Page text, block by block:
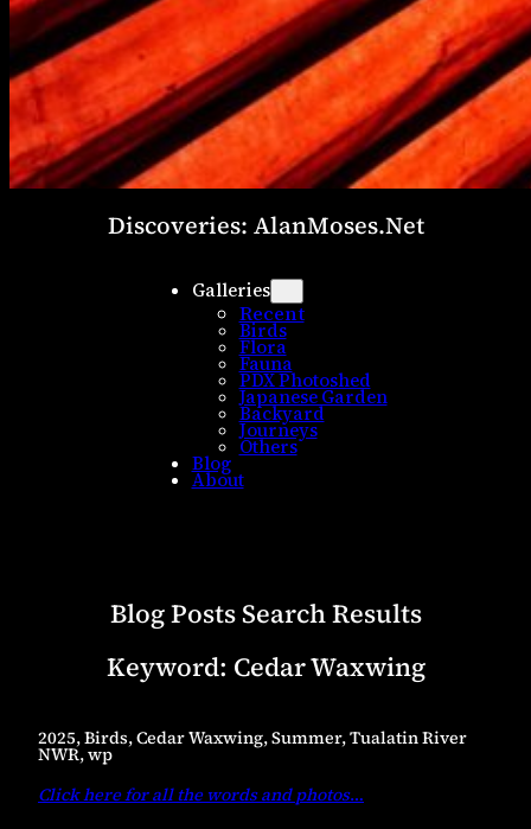
Discoveries: AlanMoses.Net
Galleries
Recent
Birds
Flora
Fauna
PDX Photoshed
Japanese Garden
Backyard
Journeys
Others
Blog
About
Blog Posts Search Results
Keyword: Cedar Waxwing
2025, Birds, Cedar Waxwing, Summer, Tualatin River
NWR, wp
Click here for all the words and photos…